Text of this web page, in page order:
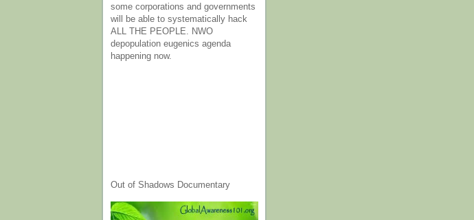
some corporations and governments
will be able to systematically hack
ALL THE PEOPLE. NWO
depopulation eugenics agenda
happening now.
Out of Shadows Documentary